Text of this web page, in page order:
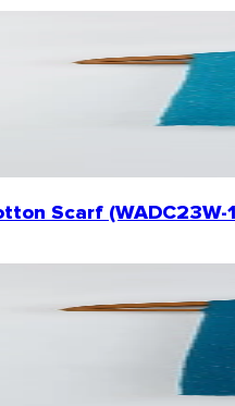
Scarf (WADC23W-